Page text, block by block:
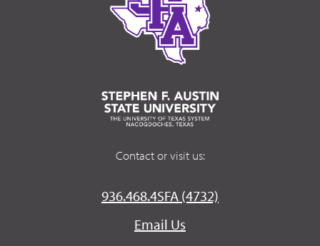
Contact or visit us:
936.468.4SFA (4732)
Email Us